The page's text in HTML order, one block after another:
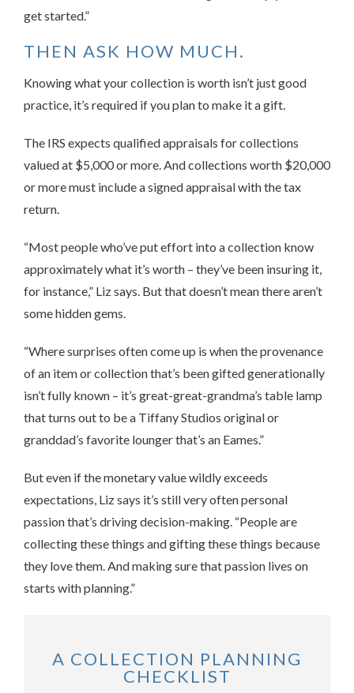
get started.”
THEN ASK HOW MUCH.
Knowing what your collection is worth isn’t just good
practice, it’s required if you plan to make it a gift.
The IRS expects qualified appraisals for collections
valued at $5,000 or more. And collections worth $20,000
or more must include a signed appraisal with the tax
return.
“Most people who’ve put effort into a collection know
approximately what it’s worth – they’ve been insuring it,
for instance,” Liz says. But that doesn’t mean there aren’t
some hidden gems.
“Where surprises often come up is when the provenance
of an item or collection that’s been gifted generationally
isn’t fully known – it’s great-great-grandma’s table lamp
that turns out to be a Tiffany Studios original or
granddad’s favorite lounger that’s an Eames.”
But even if the monetary value wildly exceeds
expectations, Liz says it’s still very often personal
passion that’s driving decision-making. “People are
collecting these things and gifting these things because
they love them. And making sure that passion lives on
starts with planning.”
A COLLECTION PLANNING
CHECKLIST